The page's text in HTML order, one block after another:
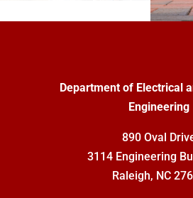
Department of Electrical
Engineering
890 Oval
3114 Engineering
Raleigh, NC